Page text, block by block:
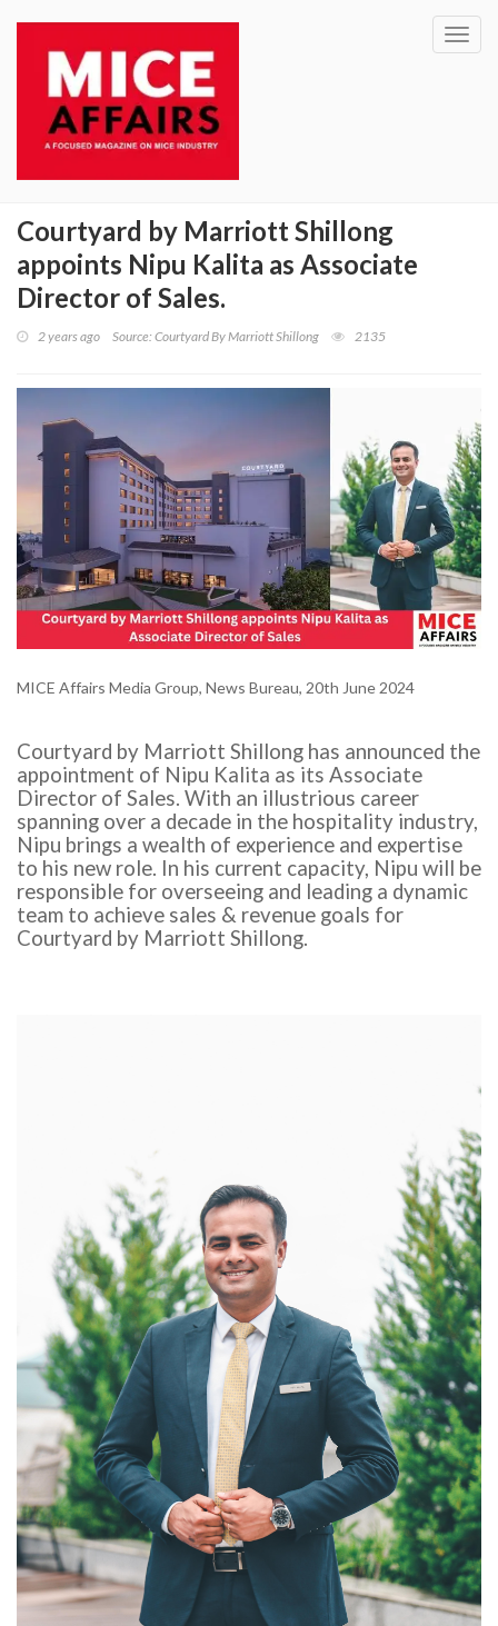
Courtyard by Marriott Shillong
appoints Nipu Kalita as Associate
Director of Sales.
2 years ago Source: Courtyard By Marriott Shillong 2135
MICE Affairs Media Group, News Bureau, 20th June 2024
Courtyard by Marriott Shillong has announced the
appointment of Nipu Kalita as its Associate
Director of Sales. With an illustrious career
spanning over a decade in the hospitality industry,
Nipu brings a wealth of experience and expertise
to his new role. In his current capacity, Nipu will be
responsible for overseeing and leading a dynamic
team to achieve sales & revenue goals for
Courtyard by Marriott Shillong.